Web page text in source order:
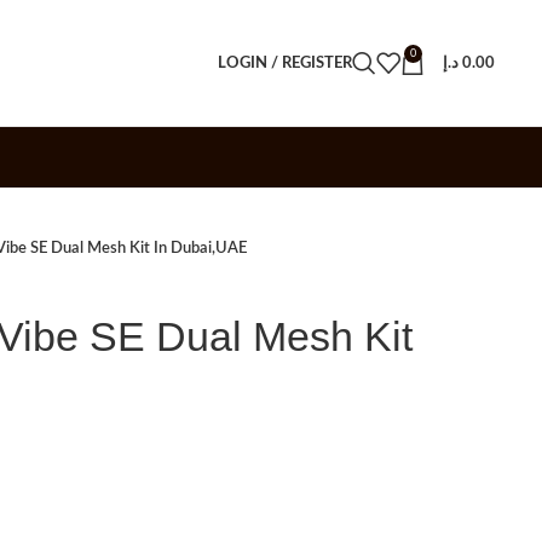
LOGIN / REGISTER
0
0.00 د.إ
SE Dual Mesh Kit In Dubai,UAE
SE Dual Mesh Kit